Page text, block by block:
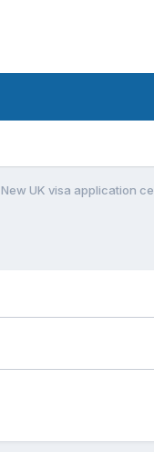
New UK visa application